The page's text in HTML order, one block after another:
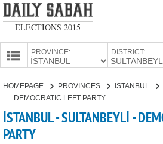
ELECTIONS 2015
PROVINCES
PROVINCE: DISTRICT:
CANDIDATES
PARTIES
HOMEPAGE PROVINCES İSTANBUL
DEMOCRATIC LEFT PARTY
İSTANBUL - SULTANBEYLİ -
PARTY